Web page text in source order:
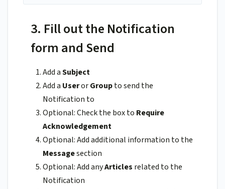
3. Fill out the Notification
form and Send
Add aSubject
Add a UserorGroupto send the
Notification to
Optional: Check the box to Require
Acknowledgement
Optional: Add additional information to the
Messagesection
Optional: Add anyArticles related to the
Notification